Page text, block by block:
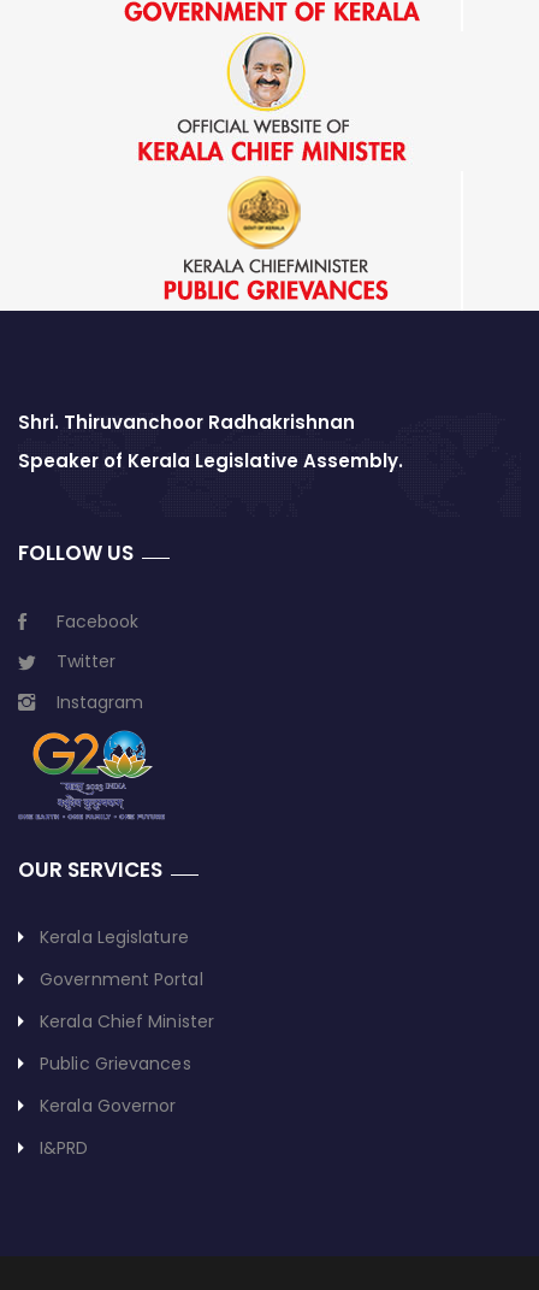
Shri. Thiruvanchoor Radhakrishnan
Speaker of Kerala Legislative Assembly.
FOLLOW US
Facebook
Twitter
Instagram
OUR SERVICES
Kerala Legislature
Government Portal
Kerala Chief Minister
Public Grievances
Kerala Governor
I&PRD